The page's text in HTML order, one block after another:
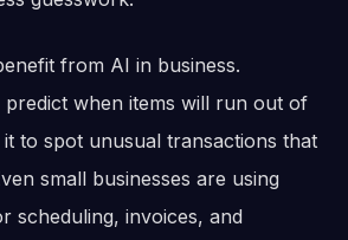
from AI in business.
predict when items will run out of
to spot unusual transactions that
small businesses are using
scheduling, invoices, and